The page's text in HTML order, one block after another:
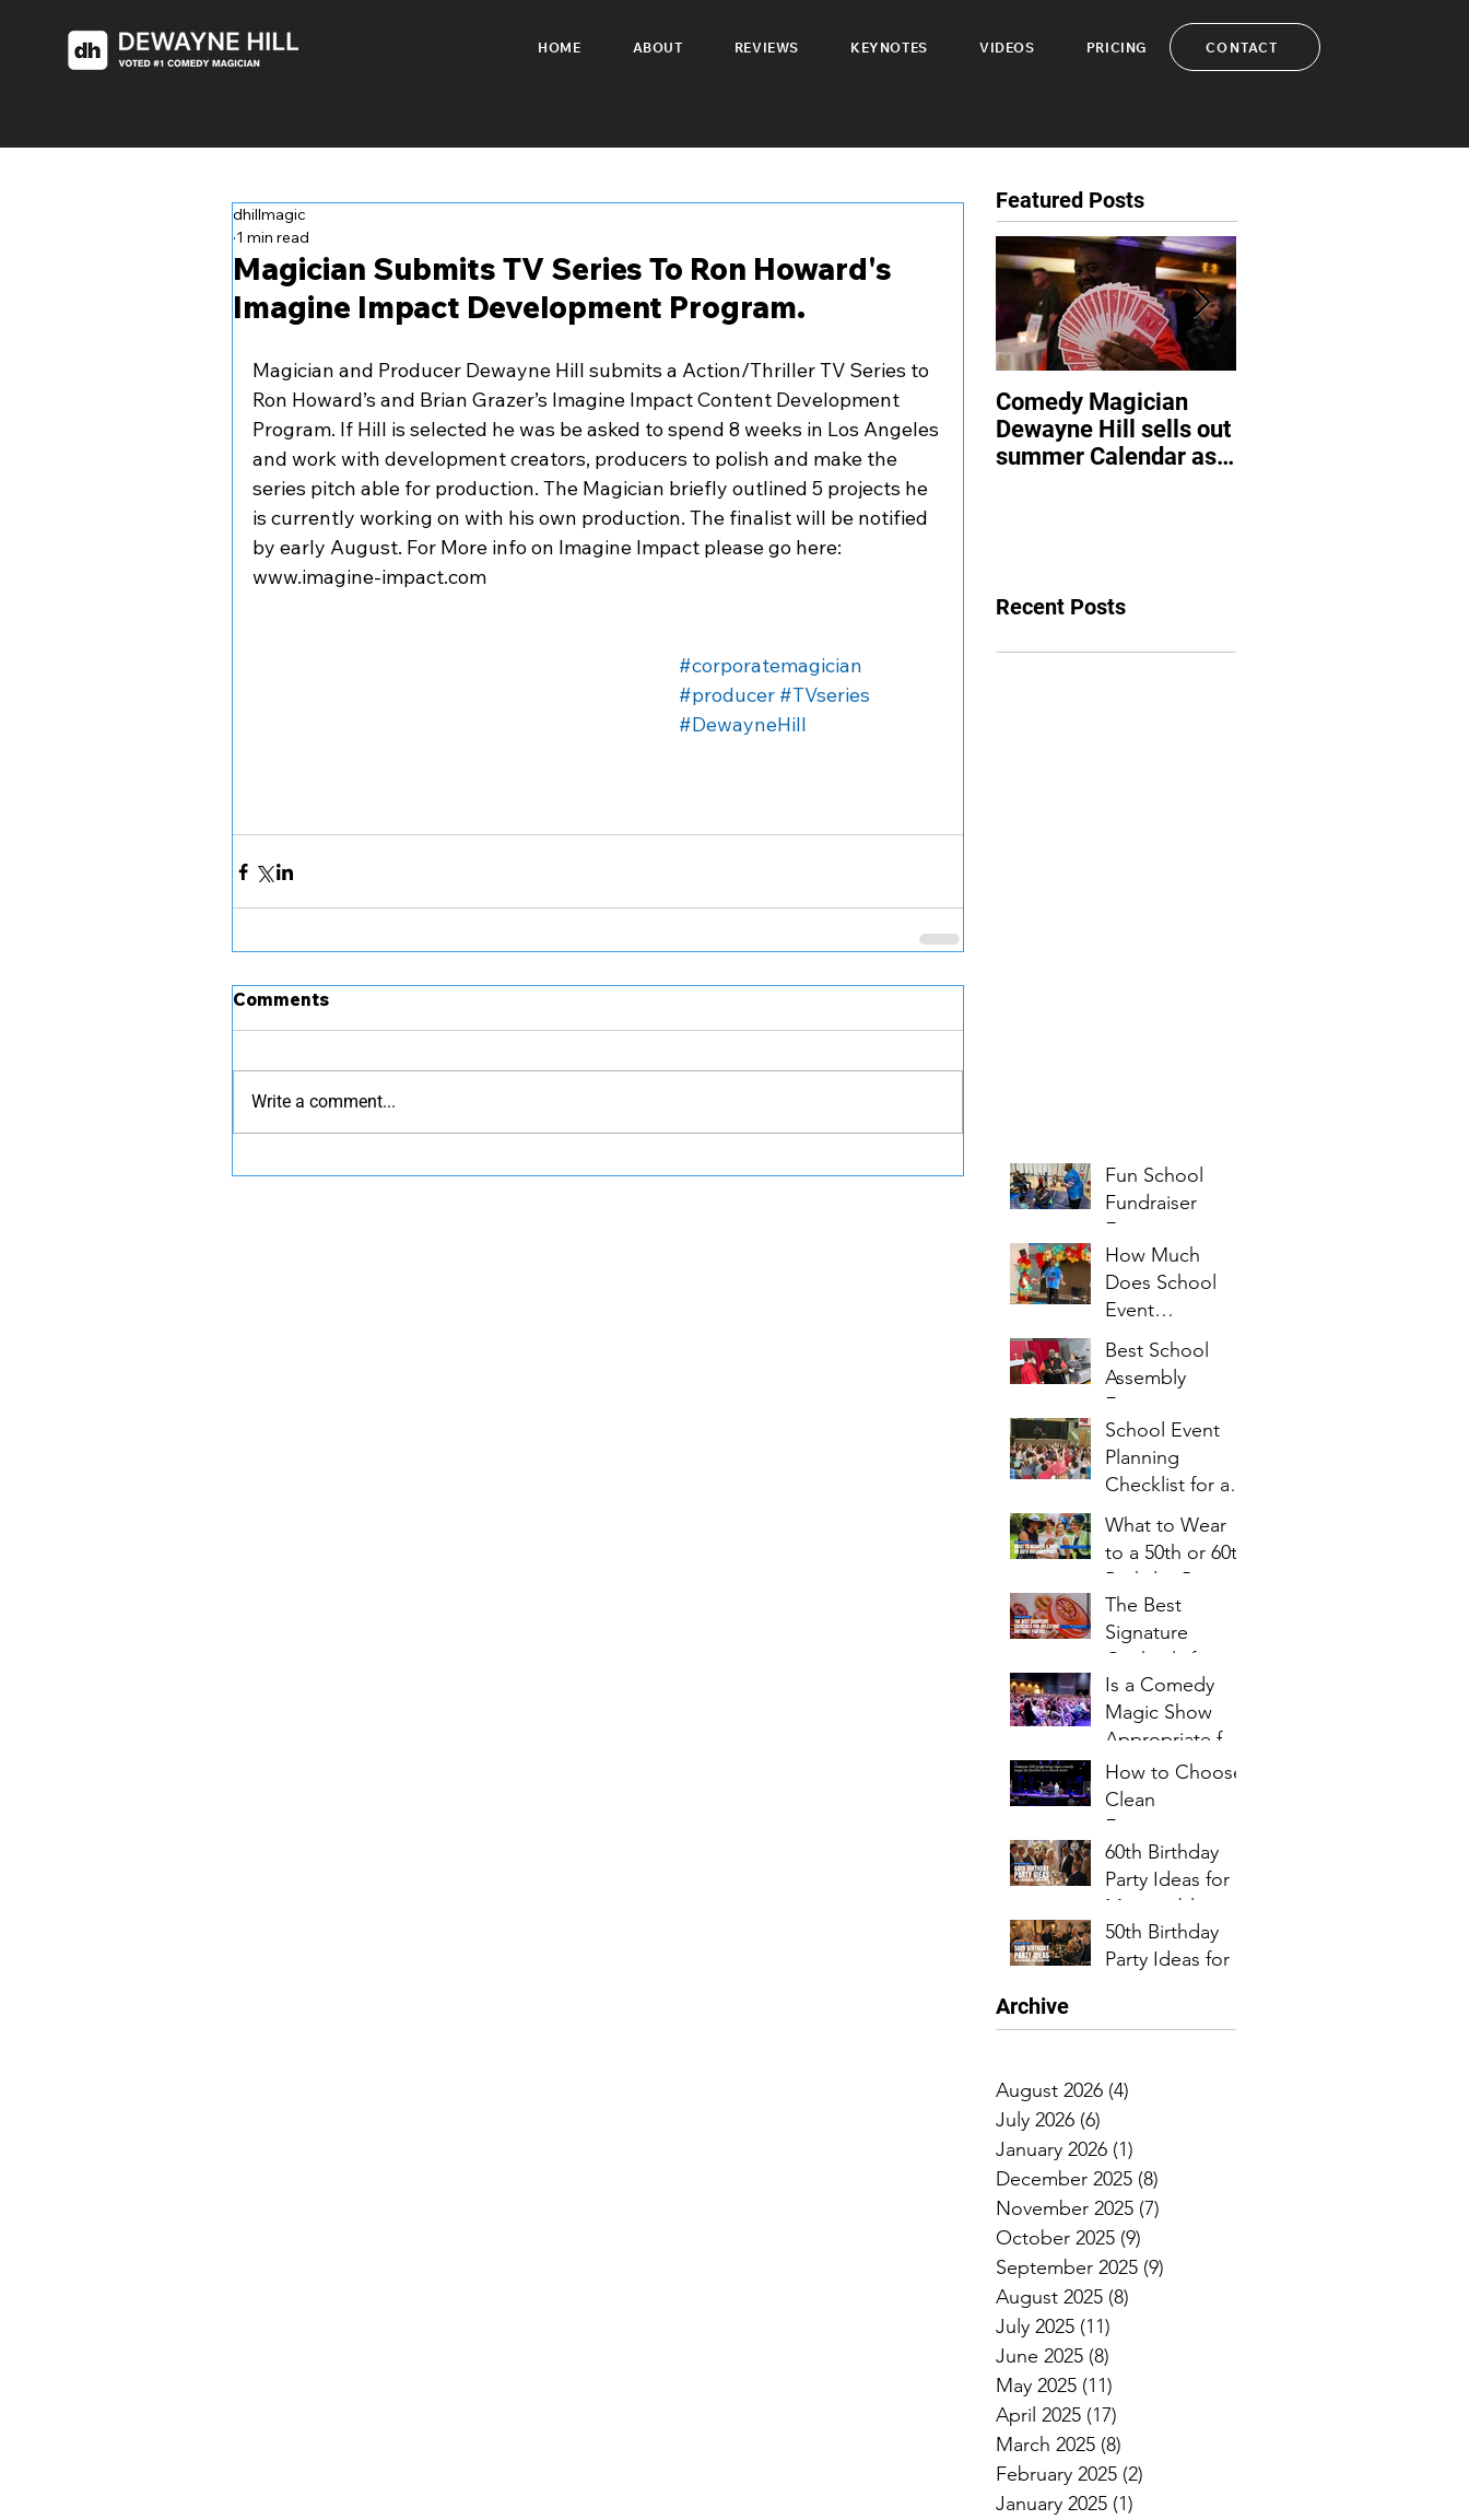
HOME ABOUT REVIEWS KEYNOTES VIDEOS PRICING CONTACT
Magician Submits TV Series To Ron Howard's
Imagine Impact Development Program.
dhillmagic
1 min read
Magician and Producer Dewayne Hill submits a Action/Thriller TV Series to
Ron Howard’s and Brian Grazer’s Imagine Impact Content Development
Program. If Hill is selected he was be asked to spend 8 weeks in Los Angeles
and work with development creators, producers to polish and make the
series pitch able for production. The Magician briefly outlined 5 projects he
is currently working on with his own production. The finalist will be notified
by early August. For More info on Imagine Impact please go here:
www.imagine-impact.com
#corporatemagician
#producer #TVseries
#DewayneHill
Comments
Write a comment...
Featured Posts
Comedy Magician
Dewayne Hill sells out
summer Calendar as
Recent Posts
Fun School
Fundraiser
Entertainment
Ideas That
Families Will
Enjoy
How Much
Does School
Event
Entertainment
Cost?
Best School
Assembly
Entertainment
Ideas for
Students of All
Ages
School Event
Planning
Checklist for a
Successful
Family Night
What to Wear
to a 50th or 60th
Birthday Party: A
Complete Style
Guide
The Best
Signature
Cocktails for
Milestone
Birthday Parties
Is a Comedy
Magic Show
Appropriate for
Church Events?
How to Choose
Clean
Entertainment
for a Church
Event
60th Birthday
Party Ideas for a
Memorable
Celebration
50th Birthday
Party Ideas for
Archive
August 2026 (4)
July 2026 (6)
January 2026 (1)
December 2025 (8)
November 2025 (7)
October 2025 (9)
September 2025 (9)
August 2025 (8)
July 2025 (11)
June 2025 (8)
May 2025 (11)
April 2025 (17)
March 2025 (8)
February 2025 (2)
January 2025 (1)